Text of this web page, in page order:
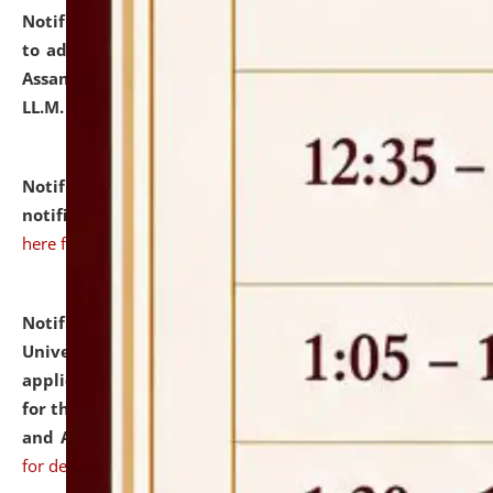
Notification dated: July 10, 2026,
to admission against the vacant P.G. seats at NLUJA,
Assam after adding one more section of One Year
LL.M. Degree Programme.
Notification dated: July 10, 2026,Admission
notification for Ph.D. Degree Programme 2026.
here for details
Notification dated: July 07, 2026,
University and Judicial Academy, Assam invites
applications from interested and eligible candidates
for the post of Hostel Warden (Boys' and Girls' Hostel)
and ANM/GNM Nurse on contractual basis.click here
for details